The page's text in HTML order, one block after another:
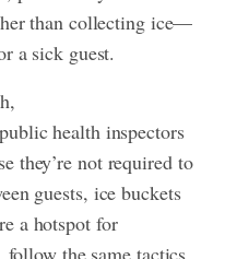
than collecting ice—
a sick guest.
health inspectors
they’re not required to
guests, ice buckets
a hotspot for